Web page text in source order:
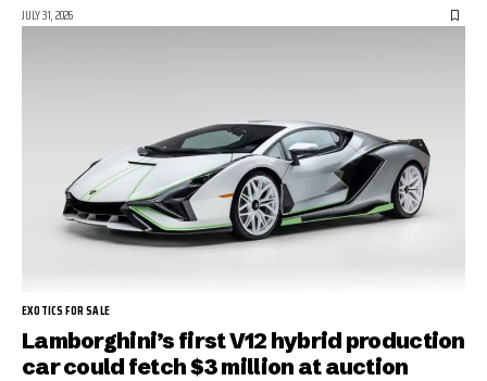
JULY 31, 2026
EXOTICS FOR SALE
Lamborghini’s first V12 hybrid production
car could fetch $3 million at auction